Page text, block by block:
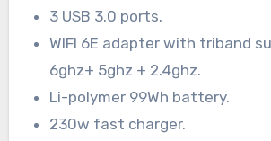
3 USB 3.0 ports.
WIFI 6E adapter with triband
6ghz+ 5ghz + 2.4ghz.
Li-polymer 99Wh battery.
230w fast charger.